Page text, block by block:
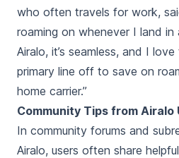
who often travels for work,
roaming on whenever I land
Airalo, it’s seamless, and I
primary line off to save on
home carrier.”
Community Tips from Airalo
In community forums and
Airalo, users often share